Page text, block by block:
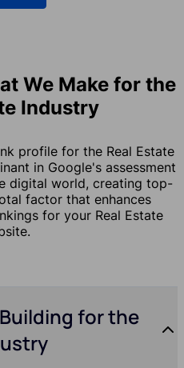
We Make for the
Industry
profile for the Real Estate
in Google's assessment
digital world, creating top-
factor that enhances
for your Real Estate
for the